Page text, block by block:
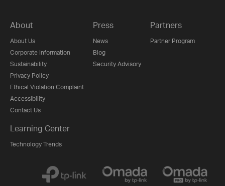
About
About Us
Corporate Information
Sustainability
Privacy Policy
Ethical Violation Complaint
Accessibility
Contact Us
Press
News
Blog
Security Advisory
Partners
Partner Program
Learning Center
Technology Trends